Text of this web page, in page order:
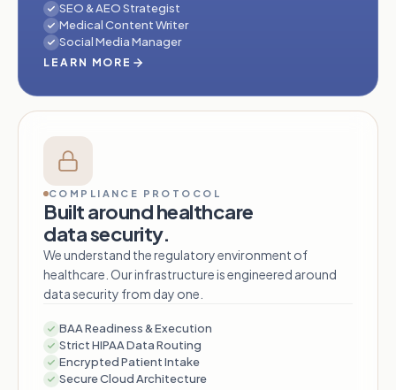
SEO & AEO Strategist
Medical Content Writer
Social Media Manager
LEARN MORE
COMPLIANCE PROTOCOL
Built around healthcare
data security.
We understand the regulatory environment of
healthcare. Our infrastructure is engineered around
data security from day one.
BAA Readiness & Execution
Strict HIPAA Data Routing
Encrypted Patient Intake
Secure Cloud Architecture